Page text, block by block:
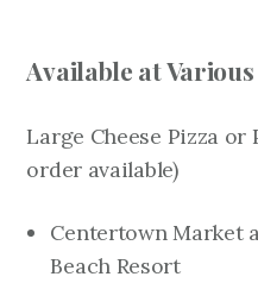
Available at
Large Cheese Pizza or
order available)
Centertown Market
Beach Resort